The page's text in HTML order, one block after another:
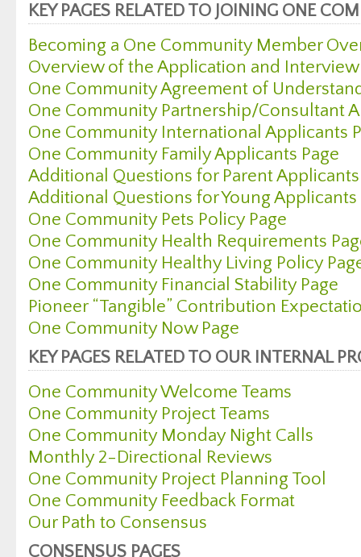
KEY PAGES RELATED TO JOINING ONE
Becoming a One Community Member
Overview of the Application and Interview
One Community Agreement of
One Community Partnership/Consultant
One Community International Applicants
One Community Family Applicants Page
Additional Questions for Parent Applicants
Additional Questions for Young Applicants
One Community Pets Policy Page
One Community Health Requirements
One Community Healthy Living Policy
One Community Financial Stability Page
Pioneer “Tangible” Contribution
One Community Now Page
KEY PAGES RELATED TO OUR INTERNAL
One Community Welcome Teams
One Community Project Teams
One Community Monday Night Calls
Monthly 2-Directional Reviews
One Community Project Planning Tool
One Community Feedback Format
Our Path to Consensus
CONSENSUS PAGES